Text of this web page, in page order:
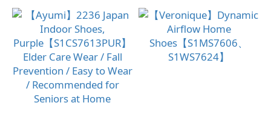
Recommended for
Seniors at Home